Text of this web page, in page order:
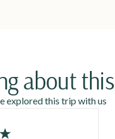
about
explored this trip with us